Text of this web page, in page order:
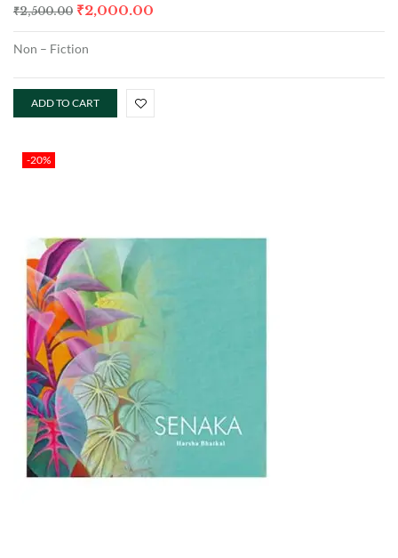
₹2,500.00 ₹2,000.00
Non – Fiction
ADD TO CART
-20%